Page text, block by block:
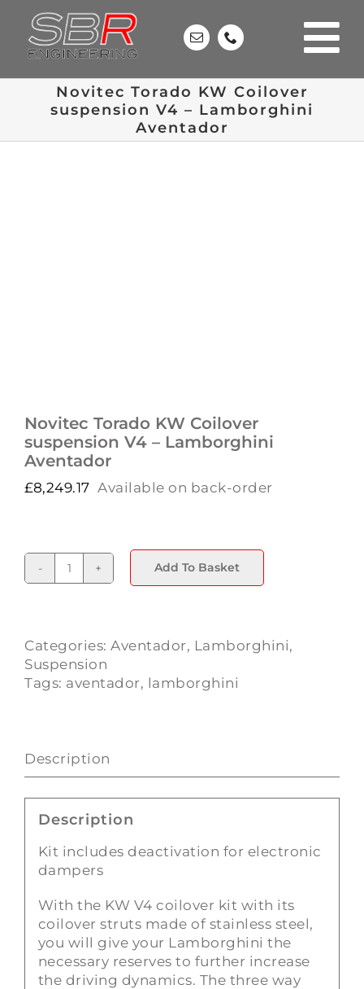
content
Novitec Torado KW Coilover
suspension V4 – Lamborghini
Aventador
Novitec Torado KW Coilover
suspension V4 – Lamborghini
Aventador
£8,249.17 Available on back-order
Novitec
suspension
V4
-
Add To Basket
Categories: Aventador, Lamborghini,
Suspension
Tags: aventador, lamborghini
Description
Description
Kit includes deactivation for electronic
dampers
With the KW V4 coilover kit with its
coilover struts made of stainless steel,
you will give your Lamborghini the
necessary reserves to further increase
the driving dynamics. The three way